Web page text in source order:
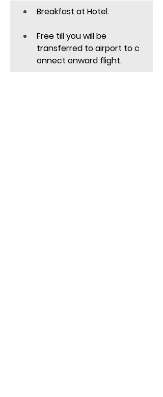
Breakfast at Hotel.
Free till you will be
transferred to airport to c
onnect onward flight.